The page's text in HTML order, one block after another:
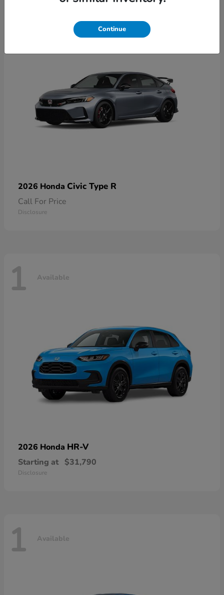
2026 Honda Civic Type R
Call For Price
Disclosure
1 Available
2026 Honda HR-V
Starting at $31,790
Disclosure
1 Available
Continue